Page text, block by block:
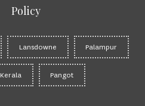
Policy
Lansdowne Palampur
Kerala Pangot